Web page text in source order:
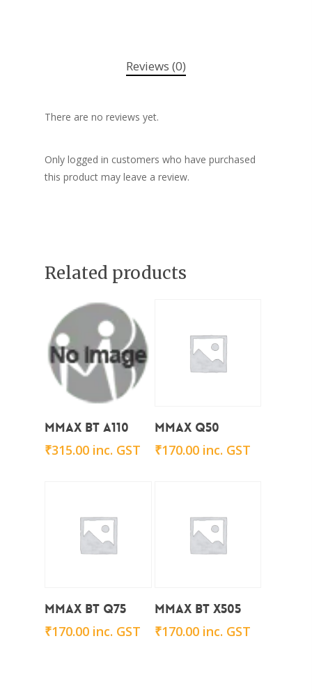
Reviews (0)
There are no reviews yet.
Only logged in customers who have purchased
this product may leave a review.
Related products
Add To Cart
Mmax BT A110
₹315.00 inc. GST
Add To Cart
Mmax Q50
₹170.00 inc. GST
Add To Cart
Mmax BT Q75
₹170.00 inc. GST
Add To Cart
Mmax BT x505
₹170.00 inc. GST